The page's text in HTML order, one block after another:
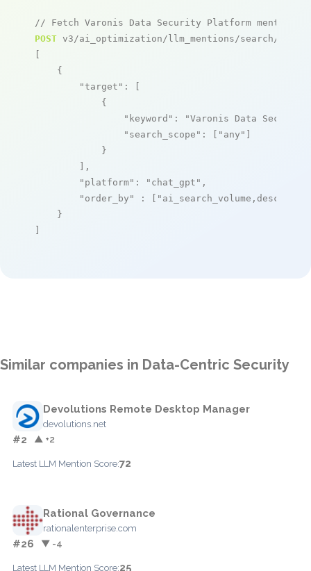
// Fetch Varonis Data Security Platform mentions
POST v3/ai_optimization/llm_mentions/search/live
[
    {
"target" : [
            {
"keyword" :
"Varonis Data
"search_scope" : [ "any" ]
            }
        ],
"platform" : "chat_gpt" ,
"order_by"
: [ "ai_search_volume,desc"
    }
]
Similar companies in Data-Centric Security
Devolutions Remote Desktop Manager
devolutions.net
#2 ▲ +2
Latest LLM Mention Score:72
Rational Governance
rationalenterprise.com
#26 ▼ -4
Latest LLM Mention Score:25